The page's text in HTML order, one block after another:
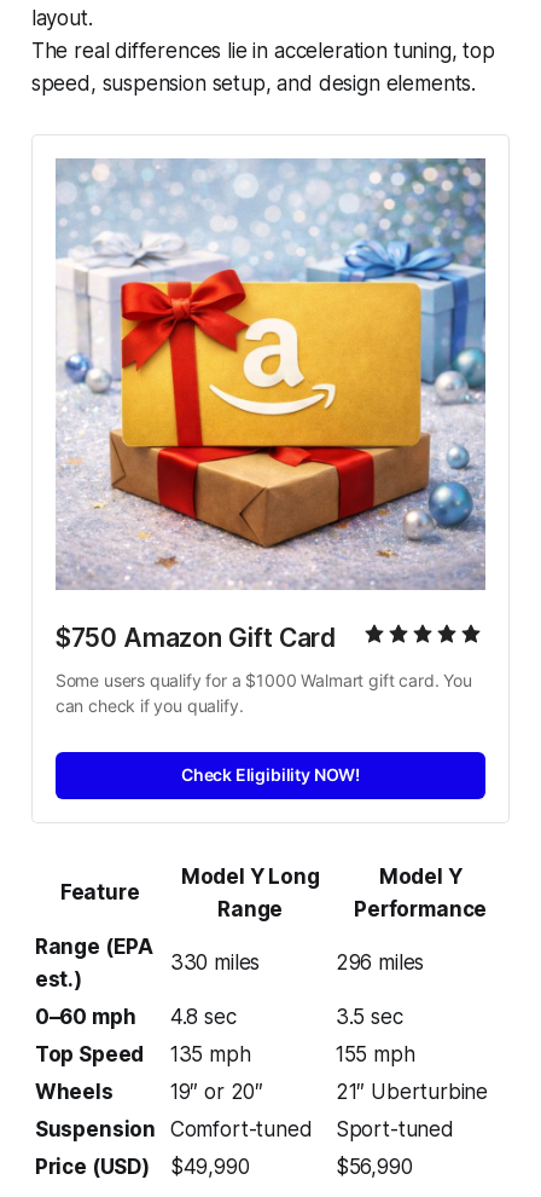
layout.
The real differences lie in acceleration tuning, top
speed, suspension setup, and design elements.
$750 Amazon Gift Card
Some users qualify for a $1000 Walmart gift card. You
can check if you qualify.
Check Eligibility NOW!
Feature
Model Y Long
Range
Model Y
Performance
Range (EPA
est.)
330 miles 296 miles
0–60 mph 4.8 sec
3.5 sec
Top Speed
135 mph
155 mph
Wheels
19″ or 20″
21″ Uberturbine
Suspension
Comfort-tuned
Sport-tuned
Price (USD)
$49,990 $56,990